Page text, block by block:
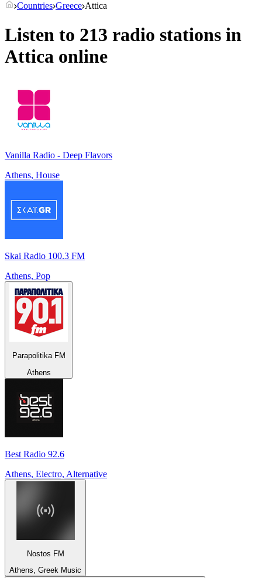
Countries Greece Attica
Listen to 213 radio stations in
Attica online
Vanilla Radio - Deep Flavors
Athens, House
Skai Radio 100.3 FM
Athens, Pop
Parapolitika FM
Athens
Best Radio 92.6
Athens, Electro, Alternative
Nostos FM
Athens, Greek Music